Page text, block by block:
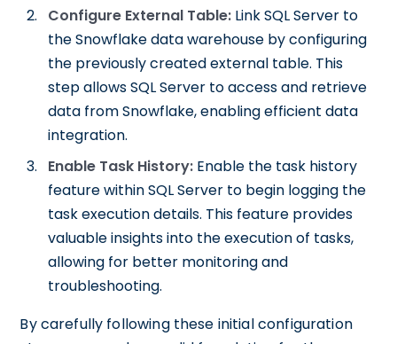
Configure External Table: Link SQL Server to
the Snowflake data warehouse by configuring
the previously created external table. This
step allows SQL Server to access and retrieve
data from Snowflake, enabling efficient data
integration.
Enable Task History: Enable the task history
feature within SQL Server to begin logging the
task execution details. This feature provides
valuable insights into the execution of tasks,
allowing for better monitoring and
troubleshooting.
By carefully following these initial configuration